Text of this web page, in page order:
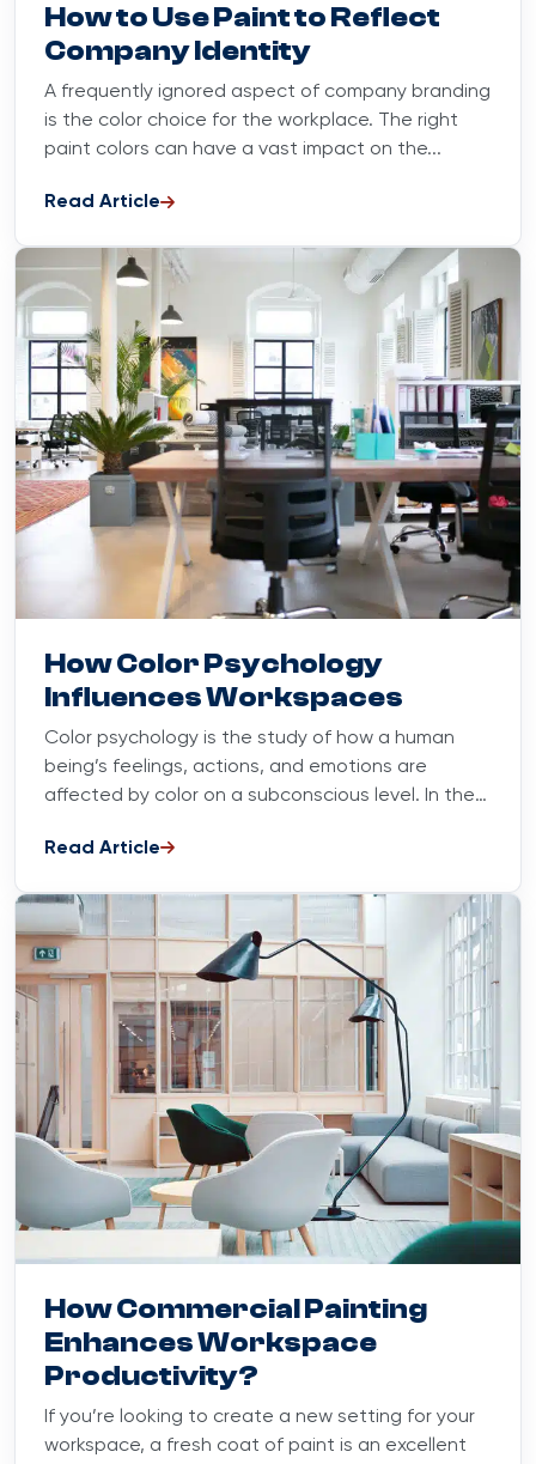
How to Use Paint to Reflect
Company Identity
A frequently ignored aspect of company branding
is the color choice for the workplace. The right
paint colors can have a vast impact on the...
Read Article
How Color Psychology
Influences Workspaces
Color psychology is the study of how a human
being’s feelings, actions, and emotions are
affected by color on a subconscious level. In the
Read Article
How Commercial Painting
Enhances Workspace
Productivity?
If you’re looking to create a new setting for your
workspace, a fresh coat of paint is an excellent